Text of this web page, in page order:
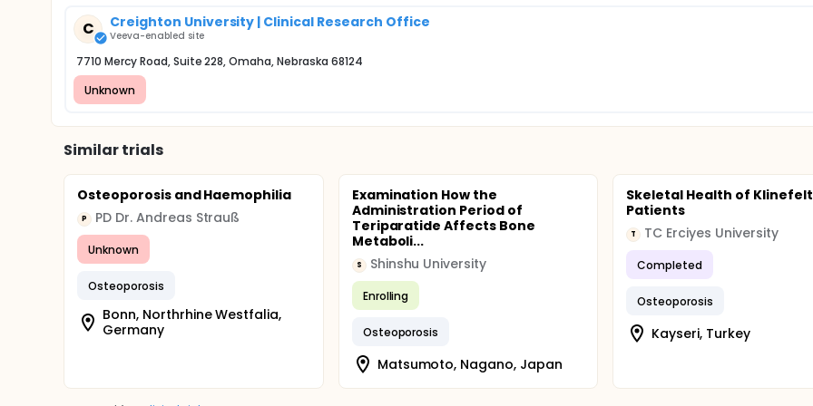
C Creighton University | Clinical Research Office
Veeva-enabled site
7710 Mercy Road, Suite 228, Omaha, Nebraska 68124
Unknown
Similar trials
Osteoporosis and Haemophilia
P PD Dr. Andreas Strauß
Unknown
Osteoporosis
Bonn, Northrhine Westfalia,
Germany
Examination How the
Administration Period of
Teriparatide Affects Bone
Metaboli...
S Shinshu University
Enrolling
Osteoporosis
Matsumoto, Nagano, Japan
Skeletal Health of
Patients
T TC Erciyes University
Completed
Osteoporosis
Kayseri, Turkey